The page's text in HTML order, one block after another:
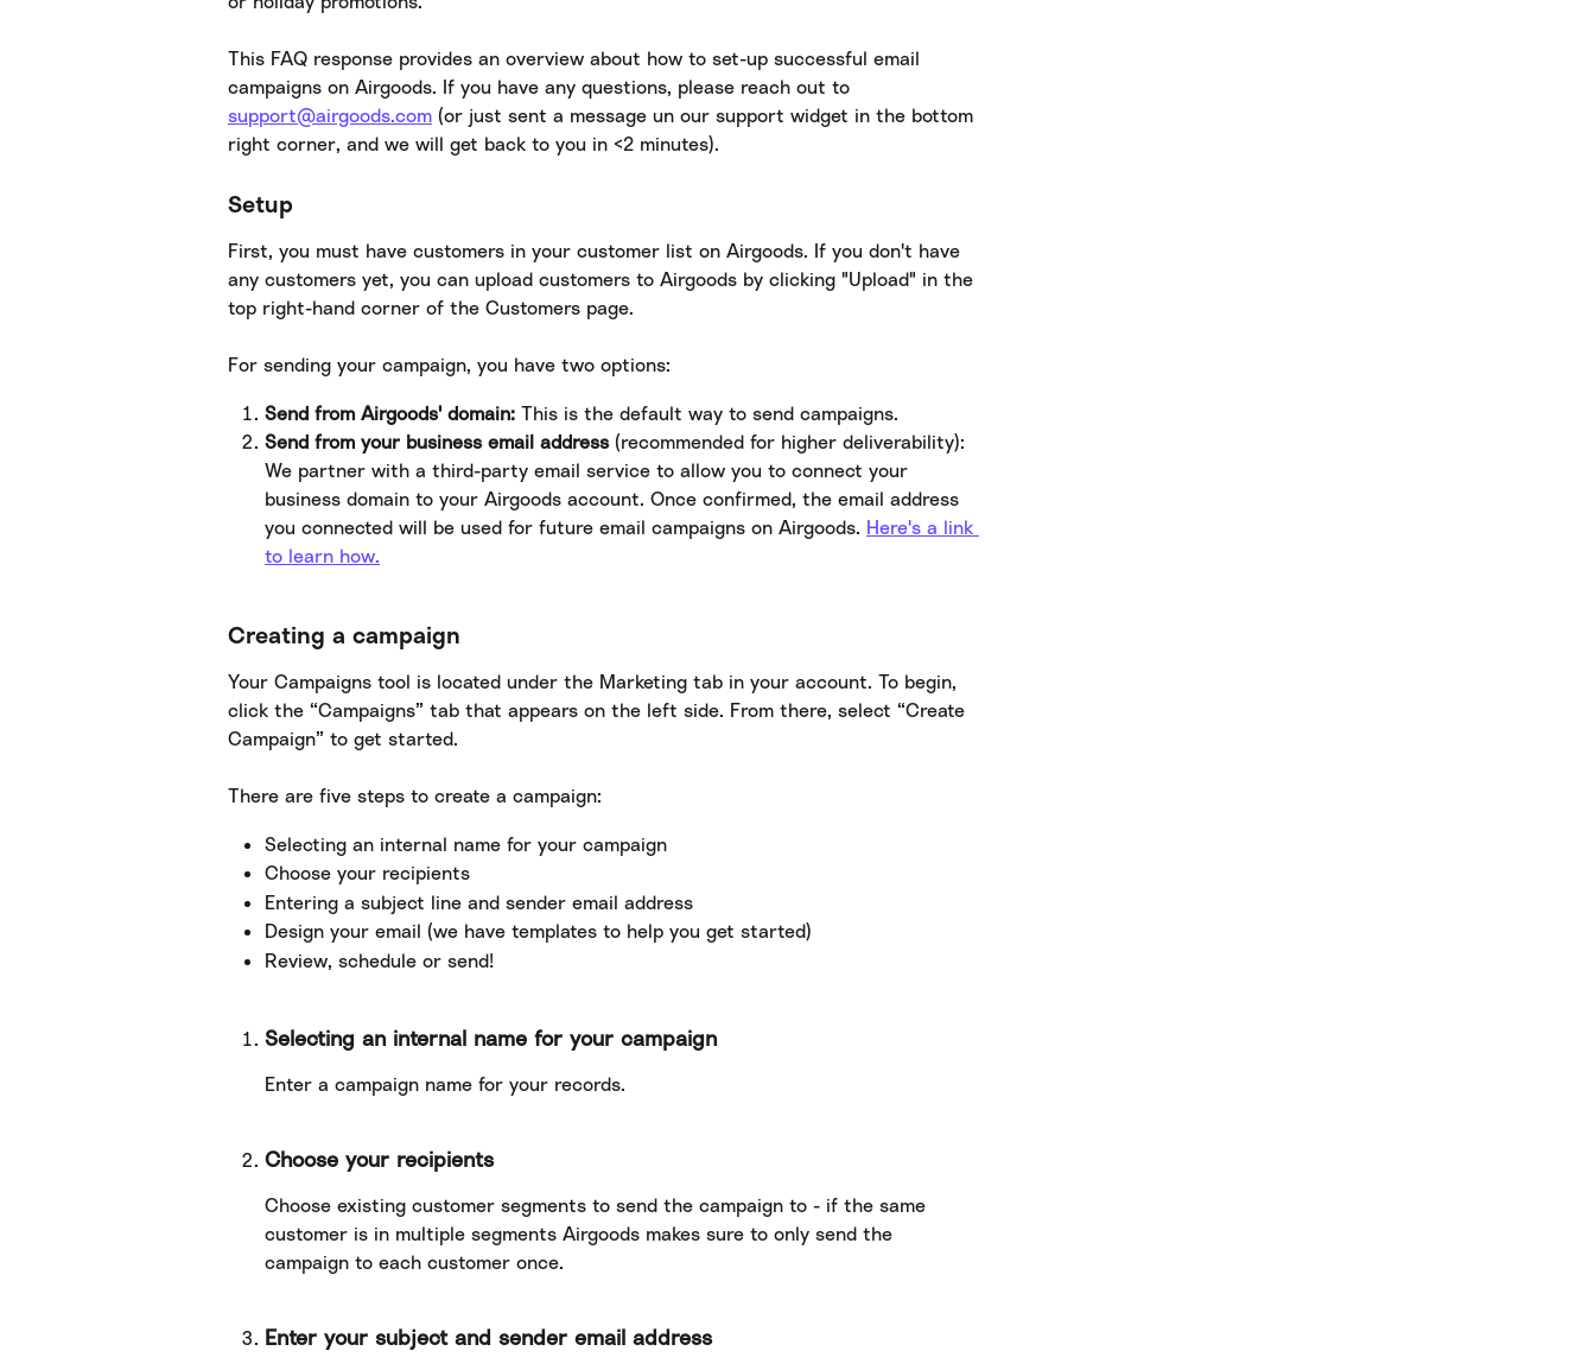
This FAQ response provides an overview about how to set-up successful email
campaigns on Airgoods. If you have any questions, please reach out to
support@airgoods.com (or just sent a message un our support widget in the bottom
right corner, and we will get back to you in <2 minutes).
Setup
First, you must have customers in your customer list on Airgoods. If you don't have
any customers yet, you can upload customers to Airgoods by clicking "Upload" in the
top right-hand corner of the Customers page.
For sending your campaign, you have two options:
Send from Airgoods' domain: This is the default way to send campaigns.
Send from your business email address (recommended for higher deliverability):
We partner with a third-party email service to allow you to connect your
business domain to your Airgoods account. Once confirmed, the email address
you connected will be used for future email campaigns on Airgoods. Here's a link
to learn how.
Creating a campaign
Your Campaigns tool is located under the Marketing tab in your account. To begin,
click the “Campaigns” tab that appears on the left side. From there, select “Create
Campaign” to get started.
There are five steps to create a campaign:
Selecting an internal name for your campaign
Choose your recipients
Entering a subject line and sender email address
Design your email (we have templates to help you get started)
Review, schedule or send!
Selecting an internal name for your campaign
Enter a campaign name for your records.
Choose your recipients
Choose existing customer segments to send the campaign to - if the same
customer is in multiple segments Airgoods makes sure to only send the
campaign to each customer once.
Enter your subject and sender email address